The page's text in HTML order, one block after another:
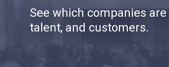
See which companies
talent, and customers.